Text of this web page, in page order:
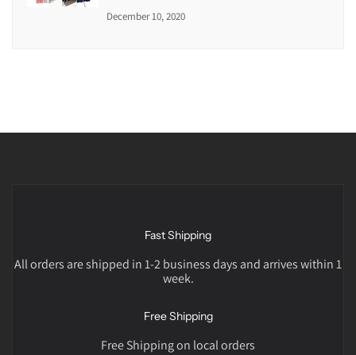
December 10, 2020
Fast Shipping
All orders are shipped in 1-2 business days and arrives within 1
week.
Free Shipping
Free Shipping on local orders